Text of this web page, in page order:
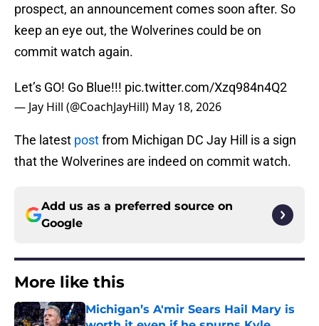
prospect, an announcement comes soon after. So
keep an eye out, the Wolverines could be on
commit watch again.
Let’s GO! Go Blue!!! pic.twitter.com/Xzq984n4Q2
— Jay Hill (@CoachJayHill) May 18, 2026
The latest postfrom Michigan DC Jay Hill is a sign
that the Wolverines are indeed on commit watch.
Add us as a preferred source on
Google
More like this
Michigan’s A'mir Sears Hail Mary is